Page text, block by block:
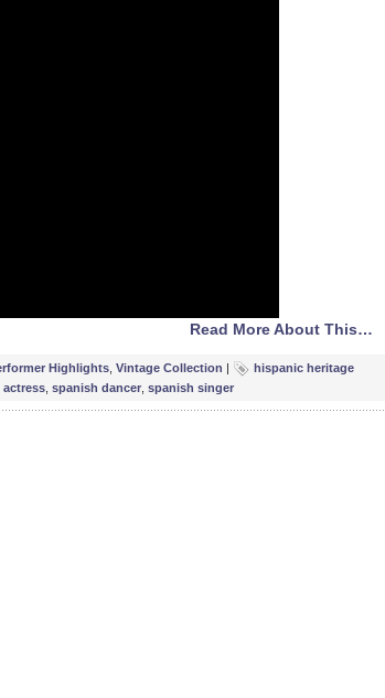
Read More About This…
Highlights Vintage Collection |
hispanic heritage
actress spanish dancer spanish singer